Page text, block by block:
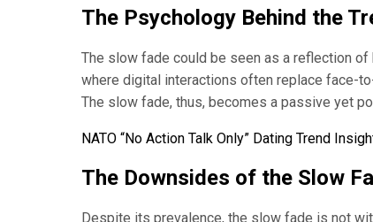
The Psychology Behind the
The slow fade could be seen as a reflection
where digital interactions often replace face-
The slow fade, thus, becomes a passive yet
NATO “No Action Talk Only” Dating Trend
The Downsides of the Slow
Despite its prevalence, the slow fade is not